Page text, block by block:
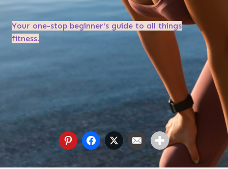
Your one-stop beginner's guide to all things
fitness.